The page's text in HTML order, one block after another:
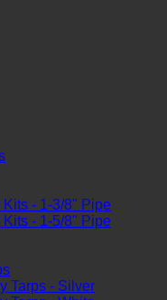
- 1-3/8" Pipe
- 1-5/8" Pipe
Tarps - Silver